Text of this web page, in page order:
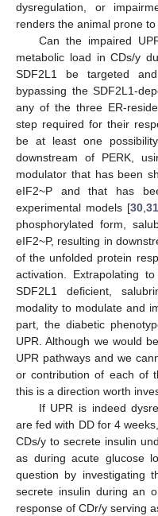
dysregulation, or
renders the animal prone to
Can the impaired
metabolic load in CDs/y
SDF2L1 be targeted
bypassing the SDF2L1-
any of the three ER-
step required for their
be at least one
downstream of PERK,
modulator that has been
eIF2~P and that has
experimental models [30, 31
phosphorylated form,
eIF2~P, resulting in
of the unfolded protein
activation. Extrapolating
SDF2L1 deficient,
modality to modulate and
part, the diabetic
UPR. Although we would
UPR pathways and we
or contribution of each of
this is a direction worth
If UPR is indeed
are fed with DD for 4
CDs/y to secrete insulin
as during acute glucose
question by investigating
secrete insulin during an
response of CDr/y serving